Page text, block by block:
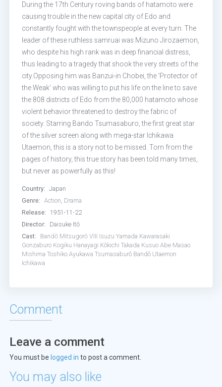
During the 17th Century roving bands of hatamoto were
causing trouble in the new capital city of Edo and
constantly fought with the townspeople at every turn. The
leader of these ruthless samruai was Mizuno Jirozaemon,
who despite his high rank was in deep financial distress,
thus leading to a tragedy that shook the very streets of the
city.Opposing him was Banzui-in Chobei, the ‘Protector of
the Weak’ who was willing to put his life on the line to save
the 808 districts of Edo from the 80,000 hatamoto whose
violent behavior threatened to destroy the fabric of
society. Starring Bando Tsumasaburo, the first great star
of the silver screen along with mega-star Ichikawa
Utaemon, this is a story not to be missed. Torn from the
pages of history, this true story has been told many times,
but never as powerfully as this!
Country:
Japan
Genre:
Action, Drama
Release:
1951-11-22
Director:
Daisuke Itō
Cast:
Bandō Mitsugorō VIII Isuzu Yamada Kawarasaki
Gonzaburo Kogiku Hanayagi Kôkichi Takada Kusuo Abe Masao
Mishima Toshiko Ayukawa Tsumasaburô Bandô Utaemon
Ichikawa
Comment
Leave a comment
You must be logged in to post a comment.
You may also like